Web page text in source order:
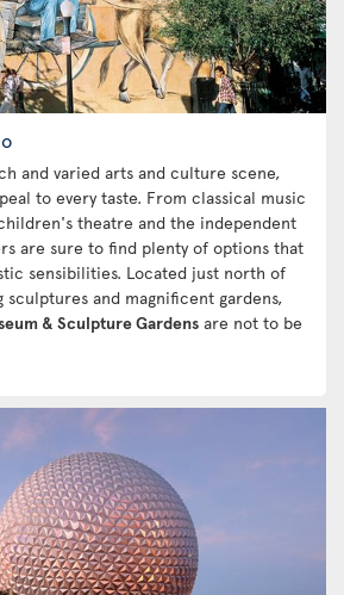
and varied arts and culture scene,
to every taste. From classical music
theatre and the independent
are sure to find plenty of options that
sensibilities. Located just north of
and magnificent gardens,
& Sculpture Gardens are not to be